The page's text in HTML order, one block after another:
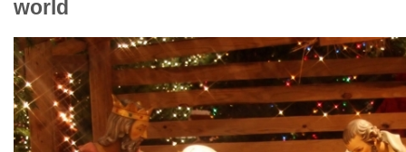
world